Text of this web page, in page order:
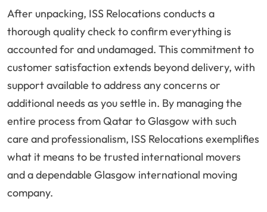
After unpacking, ISS Relocations conducts a
thorough quality check to confirm everything is
accounted for and undamaged. This commitment to
customer satisfaction extends beyond delivery, with
support available to address any concerns or
additional needs as you settle in. By managing the
entire process from Qatar to Glasgow with such
care and professionalism, ISS Relocations exemplifies
what it means to be trusted international movers
and a dependable Glasgow international moving
company.